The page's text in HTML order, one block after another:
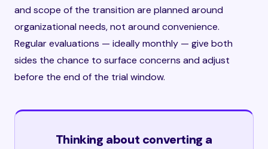
and scope of the transition are planned around
organizational needs, not around convenience.
Regular evaluations — ideally monthly — give both
sides the chance to surface concerns and adjust
before the end of the trial window.
Thinking about converting a